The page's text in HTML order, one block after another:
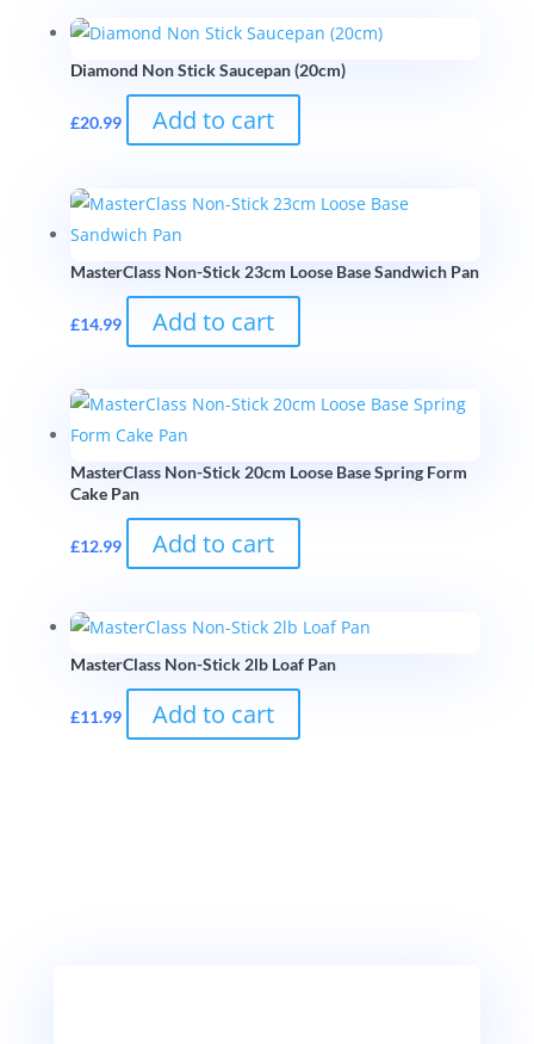
Diamond Non Stick Saucepan (20cm)
£20.99 Add to cart
MasterClass Non-Stick 23cm Loose Base Sandwich Pan
£14.99 Add to cart
MasterClass Non-Stick 20cm Loose Base Spring Form
Cake Pan
£12.99 Add to cart
MasterClass Non-Stick 2lb Loaf Pan
£11.99 Add to cart